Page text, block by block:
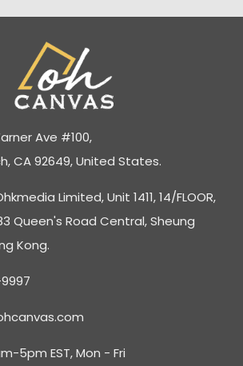
Ave #100,
CA 92649, United States.
Limited, Unit 1411, 14/FLOOR,
Queen's Road Central, Sheung
Kong.
5pm EST, Mon - Fri